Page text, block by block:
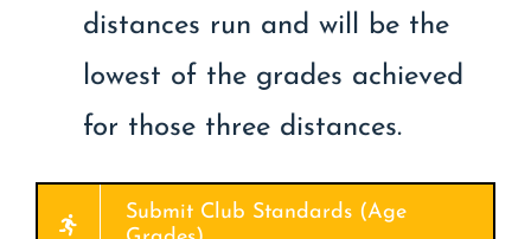
distances run and will be the
lowest of the grades achieved
for those three distances.
Submit Club Standards (Age